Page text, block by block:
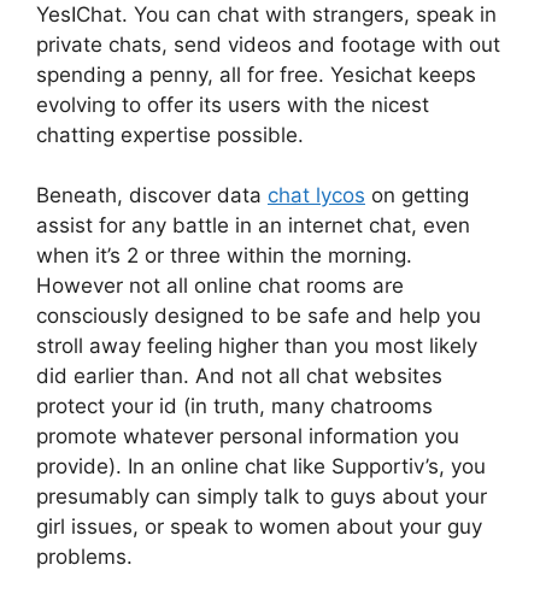
YesIChat. You can chat with strangers, speak in
private chats, send videos and footage with out
spending a penny, all for free. Yesichat keeps
evolving to offer its users with the nicest
chatting expertise possible.
Beneath, discover data chat lycos on getting
assist for any battle in an internet chat, even
when it’s 2 or three within the morning.
However not all online chat rooms are
consciously designed to be safe and help you
stroll away feeling higher than you most likely
did earlier than. And not all chat websites
protect your id (in truth, many chatrooms
promote whatever personal information you
provide). In an online chat like Supportiv’s, you
presumably can simply talk to guys about your
girl issues, or speak to women about your guy
problems.